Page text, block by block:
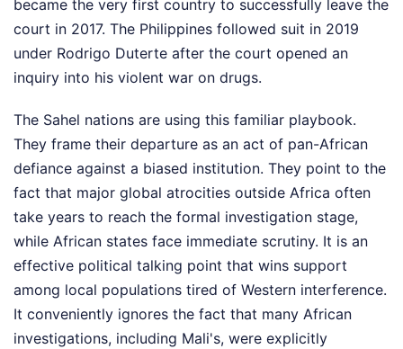
became the very first country to successfully leave the
court in 2017. The Philippines followed suit in 2019
under Rodrigo Duterte after the court opened an
inquiry into his violent war on drugs.
The Sahel nations are using this familiar playbook.
They frame their departure as an act of pan-African
defiance against a biased institution. They point to the
fact that major global atrocities outside Africa often
take years to reach the formal investigation stage,
while African states face immediate scrutiny. It is an
effective political talking point that wins support
among local populations tired of Western interference.
It conveniently ignores the fact that many African
investigations, including Mali's, were explicitly